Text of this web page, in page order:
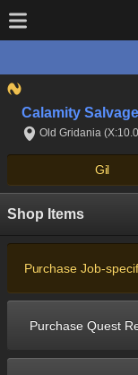
Calamity
Old Gridania
Gil
Shop Items
Purchase Job-
Purchase Quest